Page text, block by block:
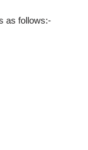
as follows:-